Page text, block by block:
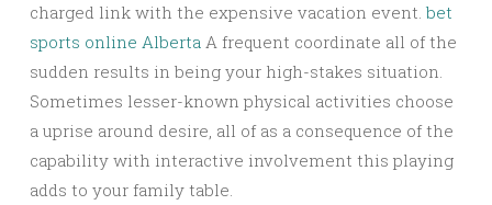
charged link with the expensive vacation event. bet
sports online Alberta A frequent coordinate all of the
sudden results in being your high-stakes situation.
Sometimes lesser-known physical activities choose
a uprise around desire, all of as a consequence of the
capability with interactive involvement this playing
adds to your family table.